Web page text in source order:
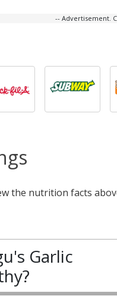
-- Advertisement.
the nutrition facts
Garlic